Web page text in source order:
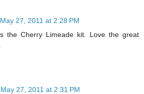
May 27, 2011 at 2:28 PM
the Cherry Limeade kit. Love the great
May 27, 2011 at 2:31 PM